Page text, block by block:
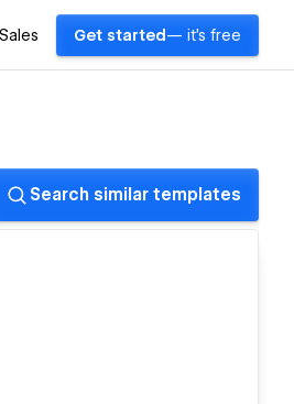
Get started — it's free
Search similar templates